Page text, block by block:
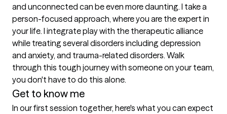
and unconnected can be even more daunting. I take a
person-focused approach, where you are the expert in
your life. I integrate play with the therapeutic alliance
while treating several disorders including depression
and anxiety, and trauma-related disorders. Walk
through this tough journey with someone on your team,
you don't have to do this alone.
Get to know me
In our first session together, here's what you can expect